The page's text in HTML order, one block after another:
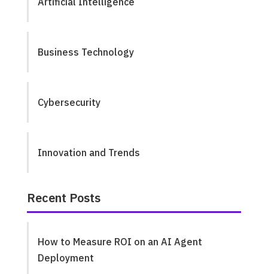
Business Technology
Cybersecurity
Innovation and Trends
Recent Posts
How to Measure ROI on an AI Agent
Deployment